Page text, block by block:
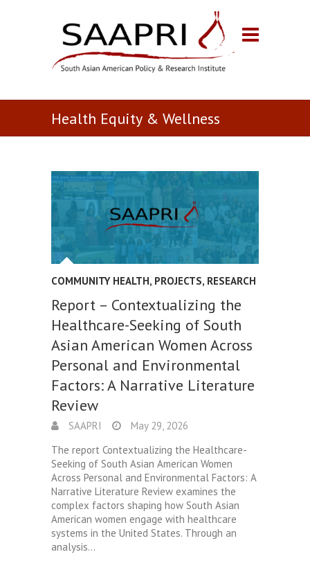
Health Equity & Wellness
COMMUNITY HEALTH, PROJECTS, RESEARCH
Report – Contextualizing the
Healthcare-Seeking of South
Asian American Women Across
Personal and Environmental
Factors: A Narrative Literature
Review
SAAPRI
May 29, 2026
The report Contextualizing the Healthcare-
Seeking of South Asian American Women
Across Personal and Environmental Factors: A
Narrative Literature Review examines the
complex factors shaping how South Asian
American women engage with healthcare
systems in the United States. Through an
analysis…